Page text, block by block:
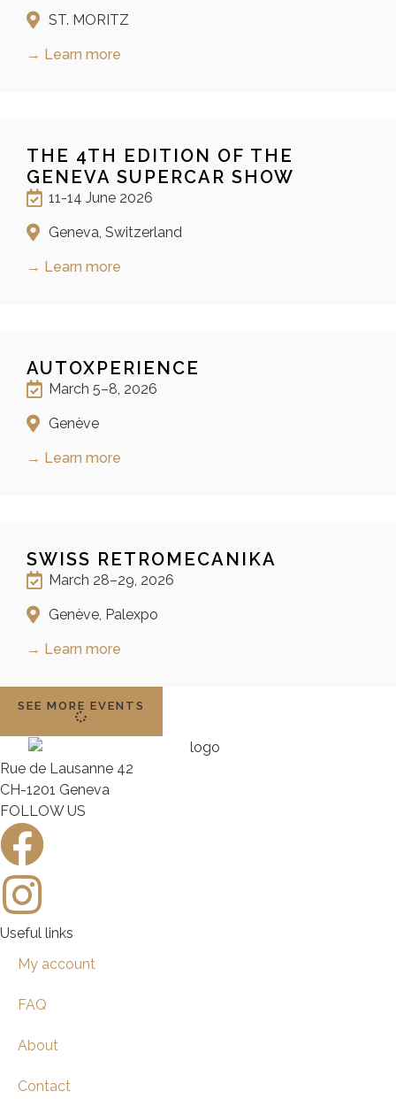
ST. MORITZ
→ Learn more
THE 4TH EDITION OF THE
GENEVA SUPERCAR SHOW
11-14 June 2026
Geneva, Switzerland
→ Learn more
AUTOXPERIENCE
March 5–8, 2026
Genève
→ Learn more
SWISS RETROMECANIKA
March 28–29, 2026
Genève, Palexpo
→ Learn more
SEE MORE EVENTS
Rue de Lausanne 42
CH-1201 Geneva
FOLLOW US
Useful links
My account
FAQ
About
Contact